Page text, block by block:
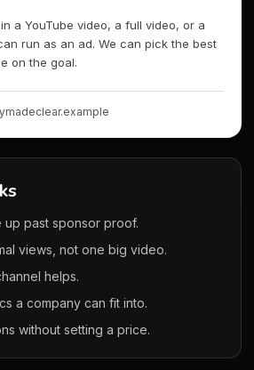
a YouTube video, a full video, or a
run as an ad. We can pick the best
on the goal.
up past sponsor proof.
views, not one big video.
helps.
a company can fit into.
without setting a price.